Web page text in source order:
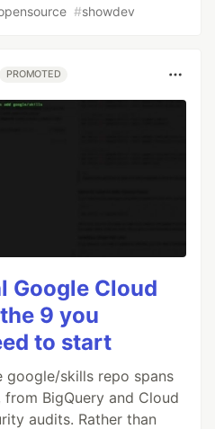
#showdev
PROMOTED
Google Cloud
9 you
to start
google/skills repo spans
BigQuery and Cloud
audits. Rather than